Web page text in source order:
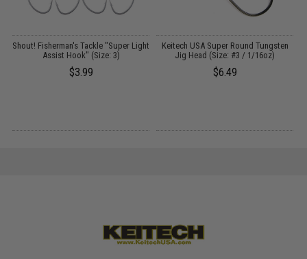
Shout! Fisherman's Tackle "Super Light
Assist Hook" (Size: 3)
$3.99
Keitech USA Super Round Tungsten
Jig Head (Size: #3 / 1/16oz)
$6.49